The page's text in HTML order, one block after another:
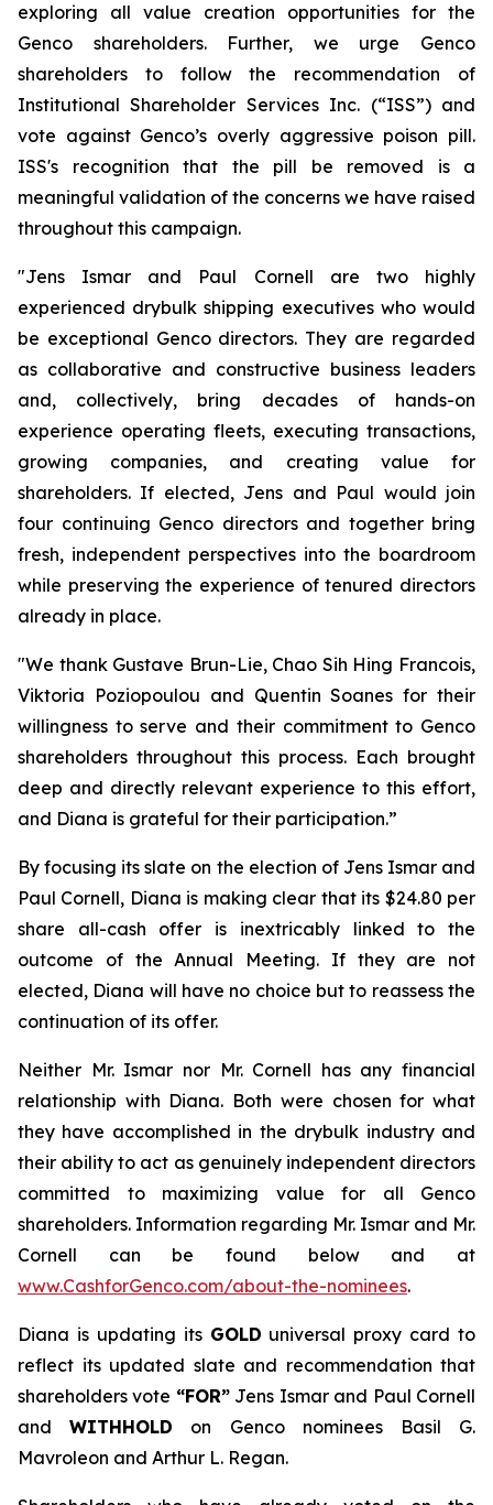
exploring all value creation opportunities for the
Genco shareholders. Further, we urge Genco
shareholders to follow the recommendation of
Institutional Shareholder Services Inc. (“ISS”) and
vote against Genco’s overly aggressive poison pill.
ISS's recognition that the pill be removed is a
meaningful validation of the concerns we have raised
throughout this campaign.
"Jens Ismar and Paul Cornell are two highly
experienced drybulk shipping executives who would
be exceptional Genco directors. They are regarded
as collaborative and constructive business leaders
and, collectively, bring decades of hands-on
experience operating fleets, executing transactions,
growing companies, and creating value for
shareholders. If elected, Jens and Paul would join
four continuing Genco directors and together bring
fresh, independent perspectives into the boardroom
while preserving the experience of tenured directors
already in place.
"We thank Gustave Brun-Lie, Chao Sih Hing Francois,
Viktoria Poziopoulou and Quentin Soanes for their
willingness to serve and their commitment to Genco
shareholders throughout this process. Each brought
deep and directly relevant experience to this effort,
and Diana is grateful for their participation.”
By focusing its slate on the election of Jens Ismar and
Paul Cornell, Diana is making clear that its $24.80 per
share all-cash offer is inextricably linked to the
outcome of the Annual Meeting. If they are not
elected, Diana will have no choice but to reassess the
continuation of its offer.
Neither Mr. Ismar nor Mr. Cornell has any financial
relationship with Diana. Both were chosen for what
they have accomplished in the drybulk industry and
their ability to act as genuinely independent directors
committed to maximizing value for all Genco
shareholders. Information regarding Mr. Ismar and Mr.
Cornell can be found below and at
www.CashforGenco.com/about-the-nominees.
Diana is updating its GOLD universal proxy card to
reflect its updated slate and recommendation that
shareholders vote “FOR”Jens Ismar and Paul Cornell
andWITHHOLD on Genco nominees Basil G.
Mavroleon and Arthur L. Regan.